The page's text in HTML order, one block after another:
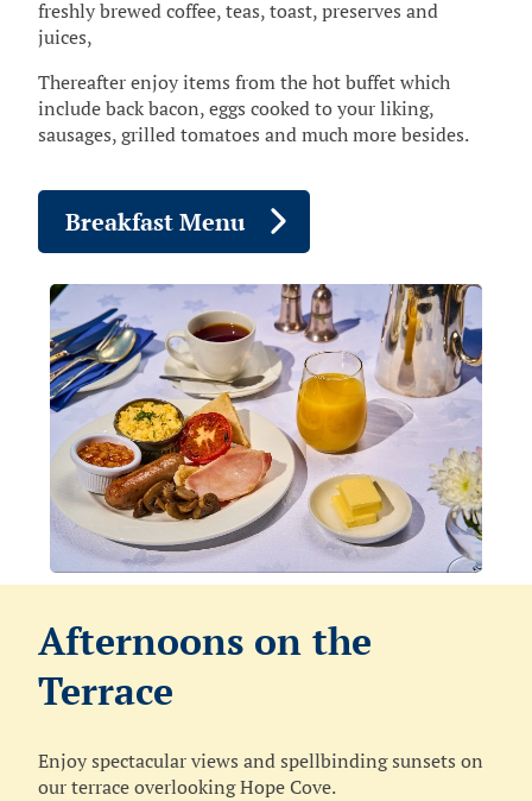
freshly brewed coffee, teas, toast, preserves and
juices,
Thereafter enjoy items from the hot buffet which
include back bacon, eggs cooked to your liking,
sausages, grilled tomatoes and much more besides.
Breakfast Menu
Afternoons on the
Terrace
Enjoy spectacular views and spellbinding sunsets on
our terrace overlooking Hope Cove.